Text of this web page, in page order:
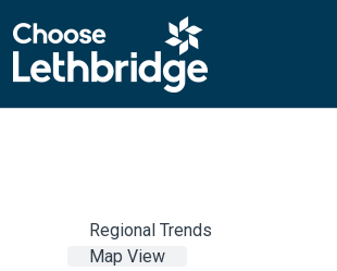
Regional Trends
Map View